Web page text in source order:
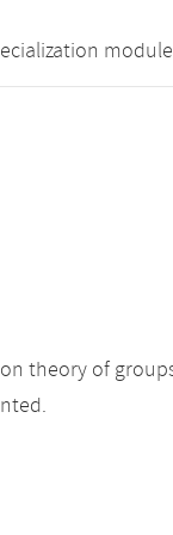
theory of